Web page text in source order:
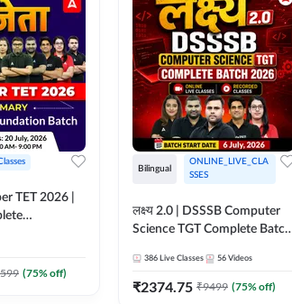
TET 2026 |
Adda247
(75% off)
Bilingual
ONLINE_LIVE_CLA
SSES
लक्ष्य 2.0 | DSSSB Computer
Science TGT Complete Batch
Adda247
386 Live Classes 56 Videos
₹2374.75 ₹9499 (75% off)